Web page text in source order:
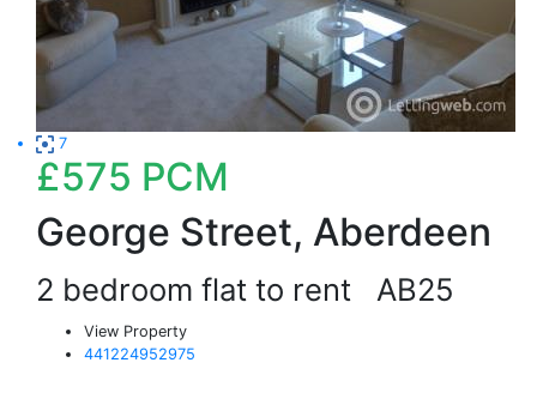
7
£575 PCM
George Street, Aberdeen
2 bedroom flat to rent AB25
View Property
441224952975